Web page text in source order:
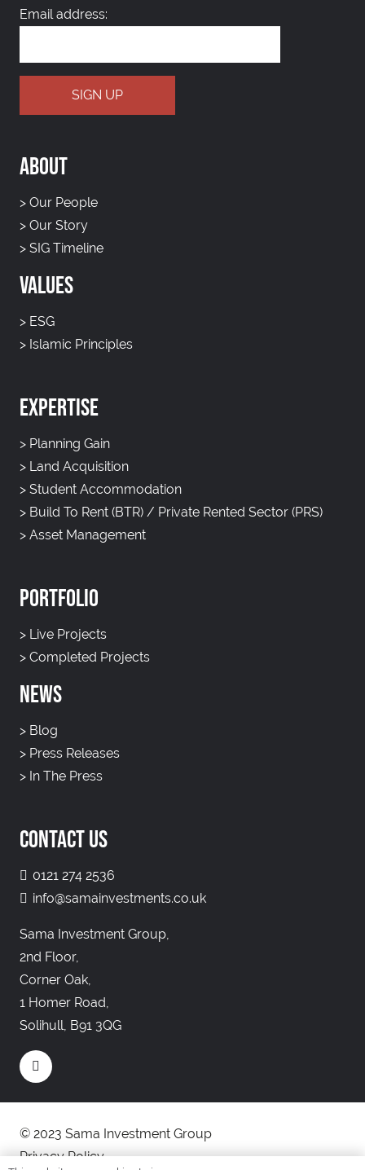
Email address:
ABOUT
> Our People
> Our Story
> SIG Timeline
VALUES
> ESG
> Islamic Principles
EXPERTISE
> Planning Gain
> Land Acquisition
> Student Accommodation
> Build To Rent (BTR) / Private Rented Sector (PRS)
> Asset Management
PORTFOLIO
> Live Projects
> Completed Projects
NEWS
> Blog
> Press Releases
> In The Press
CONTACT US
0121 274 2536
info@samainvestments.co.uk
Sama Investment Group,
2nd Floor,
Corner Oak,
1 Homer Road,
Solihull, B91 3QG
© 2023 Sama Investment Group
Privacy Policy